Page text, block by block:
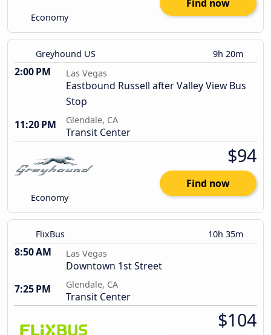
Economy
Find now
Greyhound US 9h 20m
2:00 PM Las Vegas
Eastbound Russell after Valley View Bus
Stop
11:20 PM
Glendale, CA
Transit Center
Economy
$94
Find now
FlixBus 10h 35m
8:50 AM Las Vegas
Downtown 1st Street
7:25 PM
Glendale, CA
Transit Center
$104